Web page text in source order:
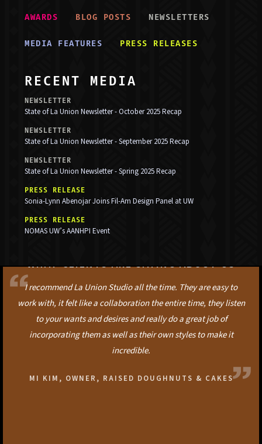
AWARDS BLOG POSTS NEWSLETTERS
MEDIA FEATURES PRESS RELEASES
RECENT MEDIA
NEWSLETTER
State of La Union Newsletter - October 2025 Recap
NEWSLETTER
State of La Union Newsletter - September 2025 Recap
NEWSLETTER
State of La Union Newsletter - Spring 2025 Recap
PRESS RELEASE
Sonia-Lynn Abenojar Joins Fil-Am Design Panel at UW
PRESS RELEASE
NOMAS UW’s AANHPI Event
WHAT CLIENTS ARE SAYING ABOUT US
I recommend La Union Studio all the time. They are easy to
work with, it felt like a collaboration the entire time, they listen
to your wants and desires and really do a great job of
incorporating them as well as their own styles to make it
incredible.
MI KIM, OWNER, RAISED DOUGHNUTS & CAKES